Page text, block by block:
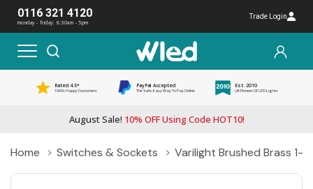
0116 321 4120
monday - friday: 8:30am - 5pm
Trade Login
Rated 4.5*
1000s Happy Customers
PayPal Accepted
The Safe, Easy Way To Pay Online
Est. 2010
UK Pioneer Of LED Lights
August Sale! 10% OFF Using Code HOT10!
Home Switches & Sockets Varilight Brushed Brass 1-